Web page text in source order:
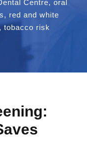
Centre, oral
, red and white
tobacco risk